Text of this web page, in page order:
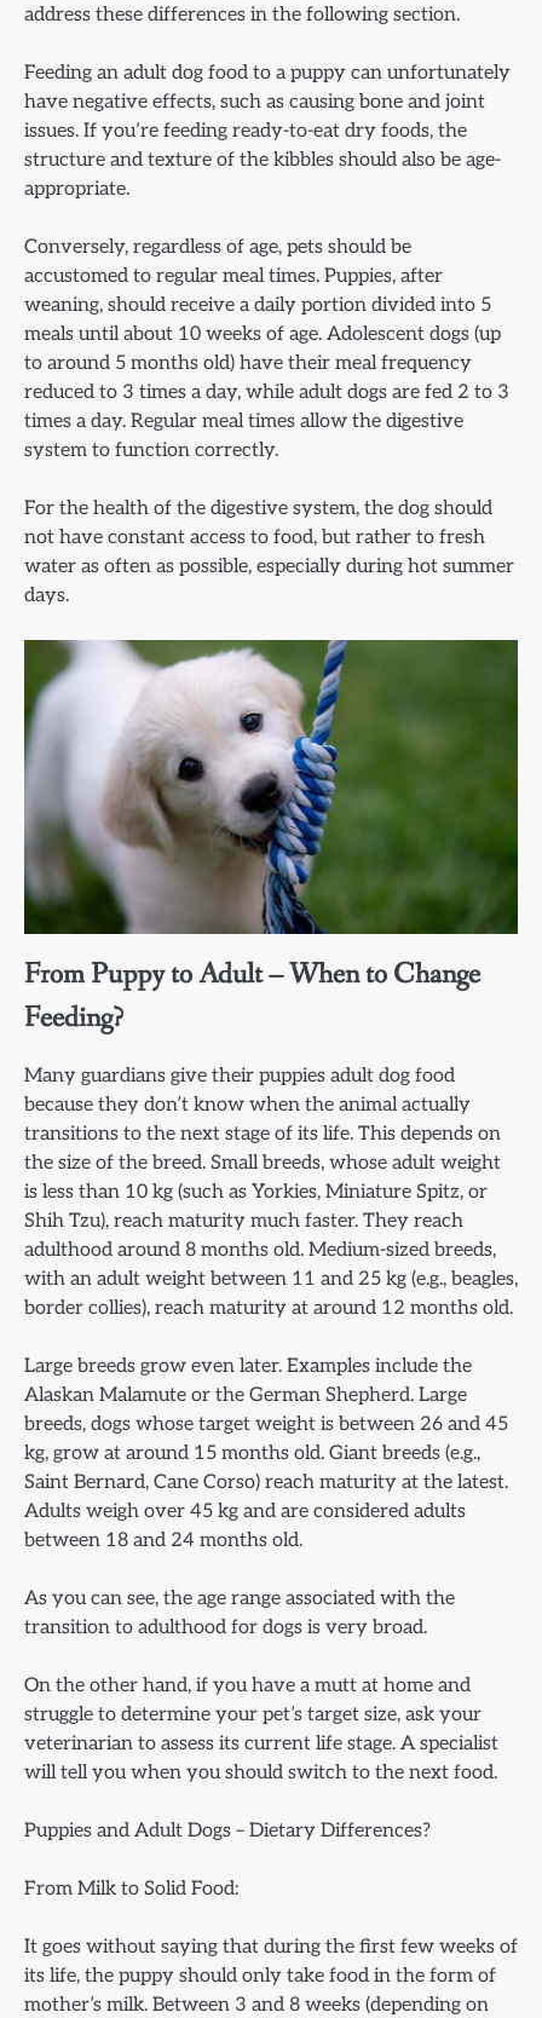
address these differences in the following section.
Feeding an adult dog food to a puppy can unfortunately
have negative effects, such as causing bone and joint
issues. If you’re feeding ready-to-eat dry foods, the
structure and texture of the kibbles should also be age-
appropriate.
Conversely, regardless of age, pets should be
accustomed to regular meal times. Puppies, after
weaning, should receive a daily portion divided into 5
meals until about 10 weeks of age. Adolescent dogs (up
to around 5 months old) have their meal frequency
reduced to 3 times a day, while adult dogs are fed 2 to 3
times a day. Regular meal times allow the digestive
system to function correctly.
For the health of the digestive system, the dog should
not have constant access to food, but rather to fresh
water as often as possible, especially during hot summer
days.
From Puppy to Adult – When to Change
Feeding?
Many guardians give their puppies adult dog food
because they don’t know when the animal actually
transitions to the next stage of its life. This depends on
the size of the breed. Small breeds, whose adult weight
is less than 10 kg (such as Yorkies, Miniature Spitz, or
Shih Tzu), reach maturity much faster. They reach
adulthood around 8 months old. Medium-sized breeds,
with an adult weight between 11 and 25 kg (e.g., beagles,
border collies), reach maturity at around 12 months old.
Large breeds grow even later. Examples include the
Alaskan Malamute or the German Shepherd. Large
breeds, dogs whose target weight is between 26 and 45
kg, grow at around 15 months old. Giant breeds (e.g.,
Saint Bernard, Cane Corso) reach maturity at the latest.
Adults weigh over 45 kg and are considered adults
between 18 and 24 months old.
As you can see, the age range associated with the
transition to adulthood for dogs is very broad.
On the other hand, if you have a mutt at home and
struggle to determine your pet’s target size, ask your
veterinarian to assess its current life stage. A specialist
will tell you when you should switch to the next food.
Puppies and Adult Dogs – Dietary Differences?
From Milk to Solid Food:
It goes without saying that during the first few weeks of
its life, the puppy should only take food in the form of
mother’s milk. Between 3 and 8 weeks (depending on